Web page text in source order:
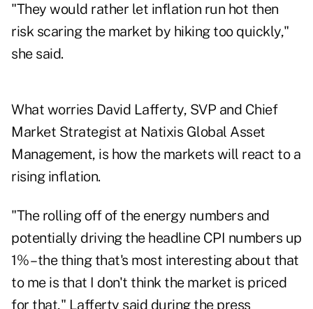
"They would rather let inflation run hot then
risk scaring the market by hiking too quickly,"
she said.
What worries David Lafferty, SVP and Chief
Market Strategist at Natixis Global Asset
Management, is how the markets will react to a
rising inflation.
"The rolling off of the energy numbers and
potentially driving the headline CPI numbers up
1% – the thing that's most interesting about that
to me is that I don't think the market is priced
for that," Lafferty said during the press